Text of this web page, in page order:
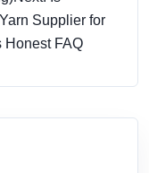
Supplier for
Honest FAQ